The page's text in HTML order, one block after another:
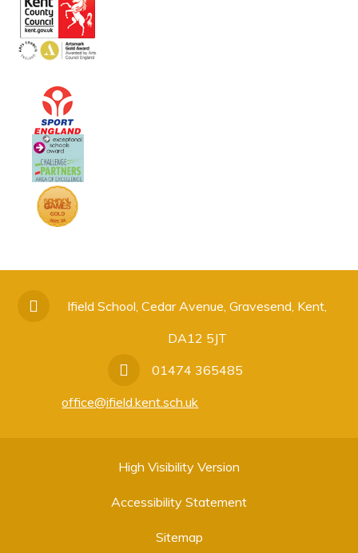
Ifield School, Cedar Avenue, Gravesend, Kent,
DA12 5JT
01474 365485
office@ifield.kent.sch.uk
High Visibility Version
Accessibility Statement
Sitemap